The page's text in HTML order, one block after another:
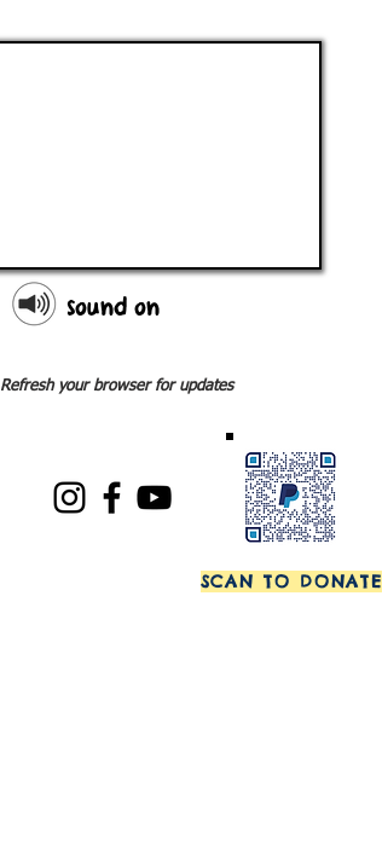
sound on
Refresh your browser for updates
SCAN TO DONATE